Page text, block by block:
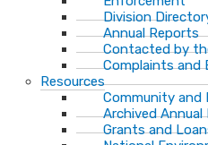
Division
Annual Reports
Contacted by
Complaints and
Resources
Community and
Archived Annual
Grants and